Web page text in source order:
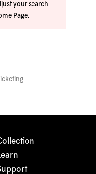
your search
Page.